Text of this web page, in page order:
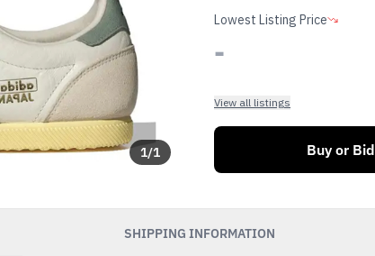
1/1
Lowest Listing Price
-
View all listings
Buy or Bid
SHIPPING INFORMATION